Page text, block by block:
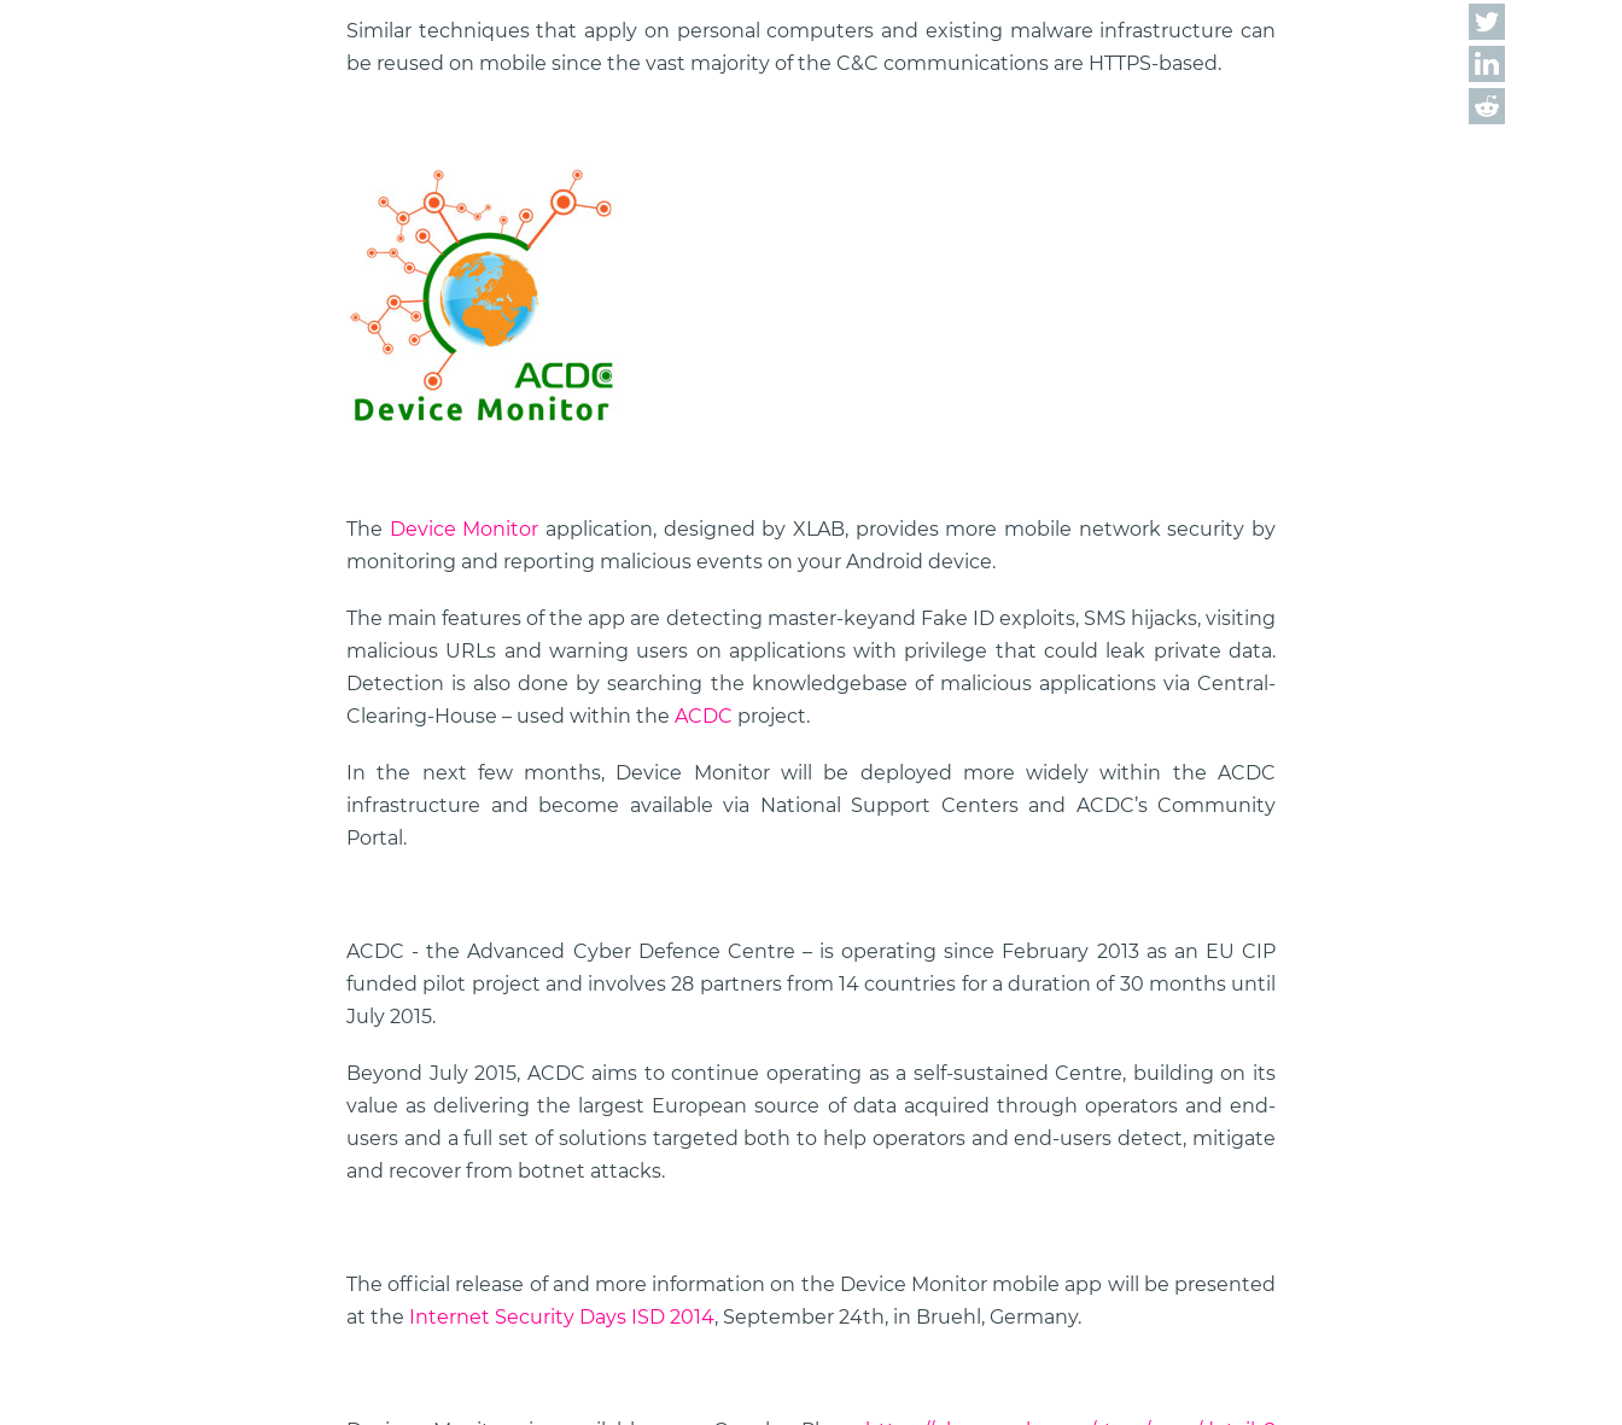
Similar techniques that apply on personal computers and existing malware infrastructure can
be reused on mobile since the vast majority of the C&C communications are HTTPS-based.
The Device Monitor application, designed by XLAB, provides more mobile network security by
monitoring and reporting malicious events on your Android device.
The main features of the app are detecting master-keyand Fake ID exploits, SMS hijacks, visiting
malicious URLs and warning users on applications with privilege that could leak private data.
Detection is also done by searching the knowledgebase of malicious applications via Central-
Clearing-House – used within the ACDC project.
In the next few months, Device Monitor will be deployed more widely within the ACDC
infrastructure and become available via National Support Centers and ACDC’s Community
Portal.
ACDC - the Advanced Cyber Defence Centre – is operating since February 2013 as an EU CIP
funded pilot project and involves 28 partners from 14 countries for a duration of 30 months until
July 2015.
Beyond July 2015, ACDC aims to continue operating as a self-sustained Centre, building on its
value as delivering the largest European source of data acquired through operators and end-
users and a full set of solutions targeted both to help operators and end-users detect, mitigate
and recover from botnet attacks.
The official release of and more information on the Device Monitor mobile app will be presented
at the Internet Security Days ISD 2014, September 24th, in Bruehl, Germany.